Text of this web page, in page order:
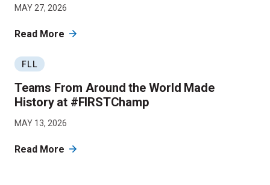
MAY 27, 2026
Read More
FLL
Teams From Around the World Made
History at #FIRSTChamp
MAY 13, 2026
Read More